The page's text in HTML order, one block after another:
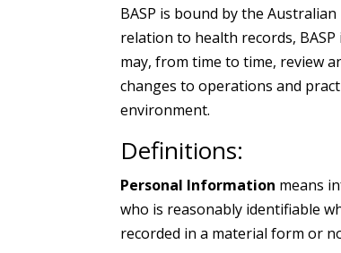
BASP is bound by the
relation to health records,
may, from time to time, review
changes to operations and
environment.
Definitions:
Personal Information means
who is reasonably identifiable
recorded in a material form or